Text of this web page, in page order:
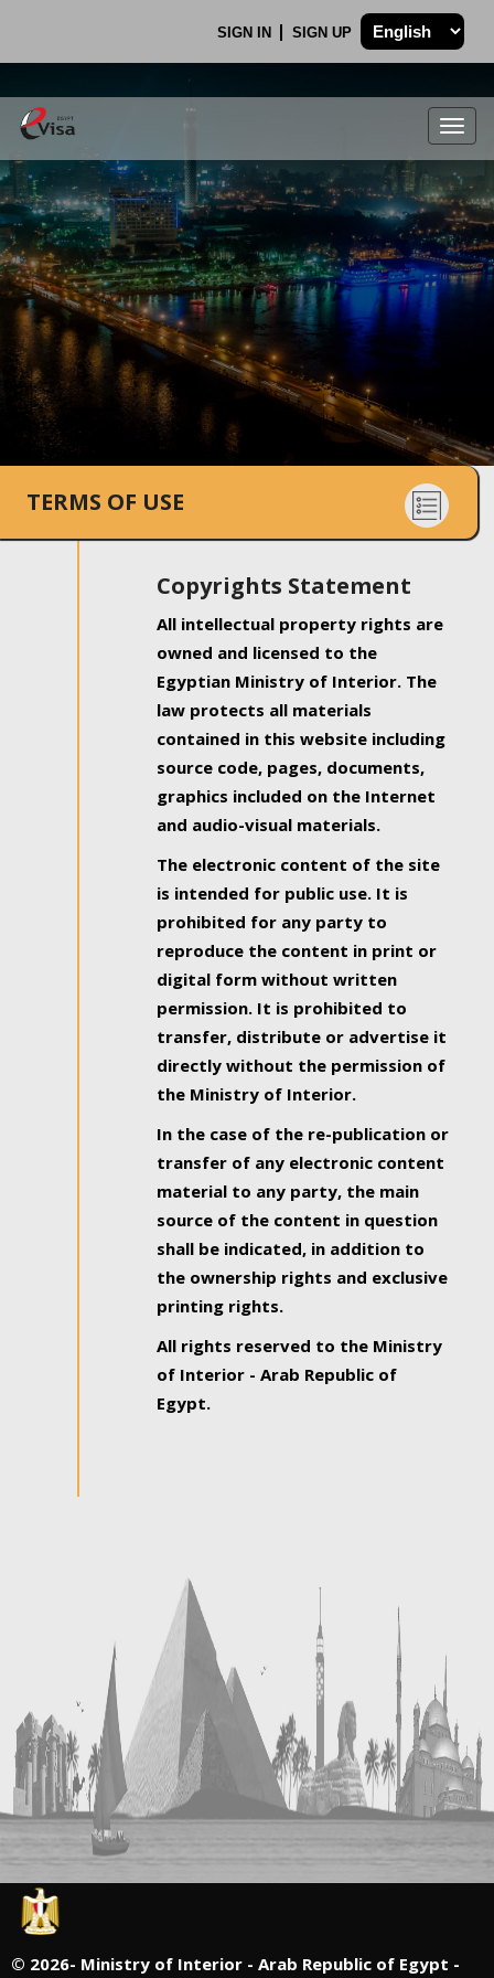
SIGN IN SIGN UP
.
TERMS OF USE
Copyrights Statement
All intellectual property rights are
owned and licensed to the
Egyptian Ministry of Interior. The
law protects all materials
contained in this website including
source code, pages, documents,
graphics included on the Internet
and audio-visual materials.
The electronic content of the site
is intended for public use. It is
prohibited for any party to
reproduce the content in print or
digital form without written
permission. It is prohibited to
transfer, distribute or advertise it
directly without the permission of
the Ministry of Interior.
In the case of the re-publication or
transfer of any electronic content
material to any party, the main
source of the content in question
shall be indicated, in addition to
the ownership rights and exclusive
printing rights.
All rights reserved to the Ministry
of Interior - Arab Republic of
Egypt.
© 2026- Ministry of Interior - Arab Republic of Egypt -